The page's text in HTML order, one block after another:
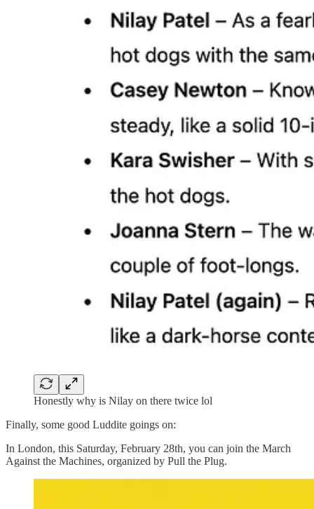
Honestly why is Nilay on there twice lol
Finally, some good Luddite goings on:
In London, this Saturday, February 28th, you can join the March
Against the Machines, organized by Pull the Plug.